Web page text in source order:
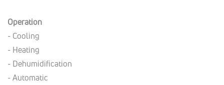
Operation
- Cooling
- Heating
- Dehumidification
- Automatic